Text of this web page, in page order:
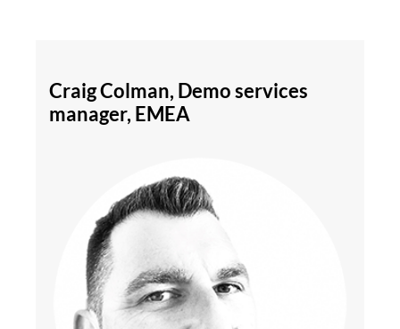
Craig Colman, Demo services
manager, EMEA